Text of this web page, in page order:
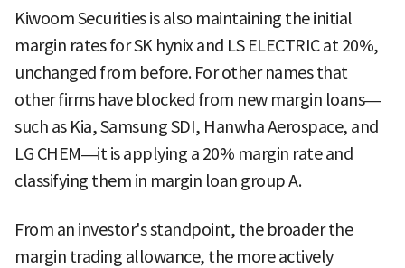
Kiwoom Securities is also maintaining the initial
margin rates for SK hynix and LS ELECTRIC at 20%,
unchanged from before. For other names that
other firms have blocked from new margin loans—
such as Kia, Samsung SDI, Hanwha Aerospace, and
LG CHEM—it is applying a 20% margin rate and
classifying them in margin loan group A.
From an investor's standpoint, the broader the
margin trading allowance, the more actively